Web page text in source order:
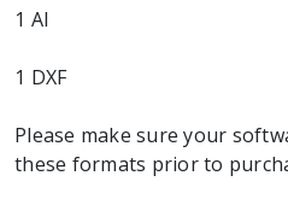
1 AI
1 DXF
Please make sure your
these formats prior to